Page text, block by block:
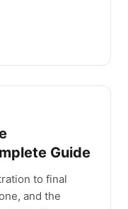
Guide
to final
and the